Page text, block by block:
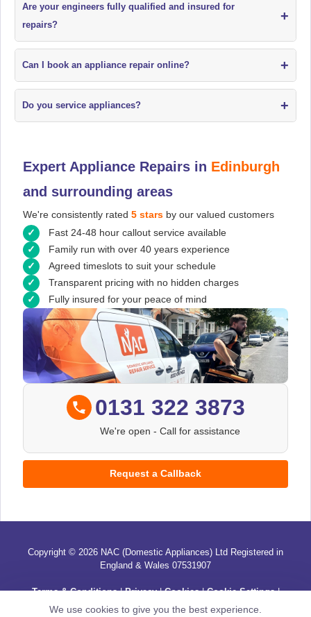
Are your engineers fully qualified and insured for
repairs?
+
Can I book an appliance repair online? +
Do you service appliances? +
Expert Appliance Repairs in Edinburgh
and surrounding areas
We're consistently rated 5 stars by our valued customers
Fast 24-48 hour callout service available
Family run with over 40 years experience
Agreed timeslots to suit your schedule
Transparent pricing with no hidden charges
Fully insured for your peace of mind
0131 322 3873
We're open - Call for assistance
Request a Callback
Copyright © 2026 NAC (Domestic Appliances) Ltd Registered in
England & Wales 07531907
Terms & Conditions|Privacy|Cookies|Cookie Settings|
Sitemap
Contact Us
We use cookies to give you the best experience.